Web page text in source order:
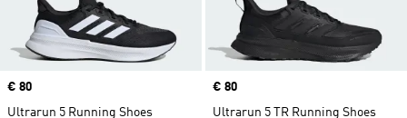
Price
€ 80
Ultrarun 5 Running Shoes
Price
€ 80
Ultrarun 5 TR Running Shoes